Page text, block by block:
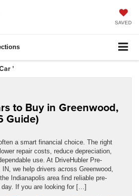
SAVED
'
to Buy in Greenwood,
Guide)
a smart financial choice. The right
repair costs, reduce depreciation,
use. At DriveHubler Pre-
we help drivers across Greenwood,
Indianapolis area find reliable pre-
day. If you are looking for […]